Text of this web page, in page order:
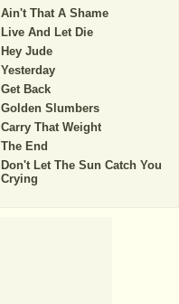
Ain't That A Shame
Live And Let Die
Hey Jude
Yesterday
Get Back
Golden Slumbers
Carry That Weight
The End
Don't Let The Sun Catch You
Crying